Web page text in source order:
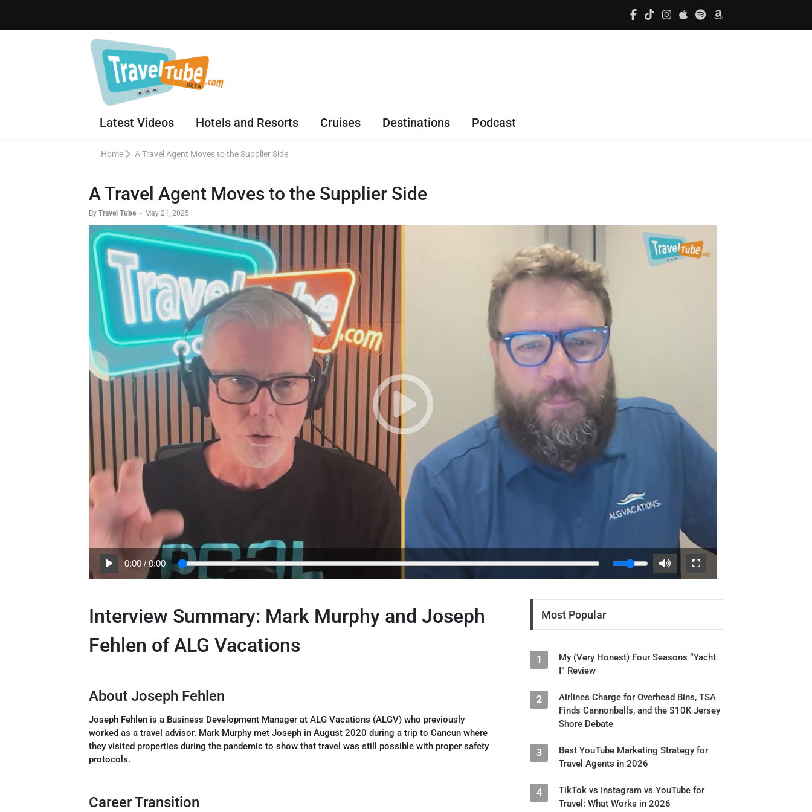
Latest Videos Hotels and Resorts Cruises Destinations Podcast
Home A Travel Agent Moves to the Supplier Side
A Travel Agent Moves to the Supplier Side
By Travel Tube - May 21, 2025
0:00 /0:00
Interview Summary: Mark Murphy and Joseph
Fehlen of ALG Vacations
About Joseph Fehlen
Joseph Fehlen is a Business Development Manager at ALG Vacations (ALGV) who previously
worked as a travel advisor. Mark Murphy met Joseph in August 2020 during a trip to Cancun where
they visited properties during the pandemic to show that travel was still possible with proper safety
protocols.
Career Transition
Most Popular
1
My (Very Honest) Four Seasons “Yacht
I” Review
2
Airlines Charge for Overhead Bins, TSA
Finds Cannonballs, and the $10K Jersey
Shore Debate
3
Best YouTube Marketing Strategy for
Travel Agents in 2026
4
TikTok vs Instagram vs YouTube for
Travel: What Works in 2026